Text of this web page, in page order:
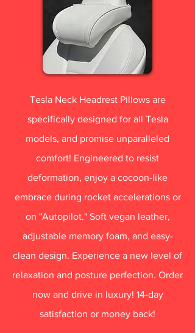
Tesla Neck Headrest Pillows are
specifically designed for all Tesla
models, and promise unparalleled
comfort! Engineered to resist
deformation, enjoy a cocoon-like
embrace during rocket accelerations or
on "Autopilot." Soft vegan leather,
adjustable memory foam, and easy-
clean design. Experience a new level of
relaxation and posture perfection. Order
now and drive in luxury! 14-day
satisfaction or money back!